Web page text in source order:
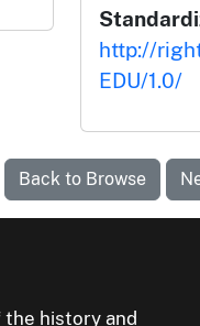
http://
EDU/1.0/
Back to Browse
history and